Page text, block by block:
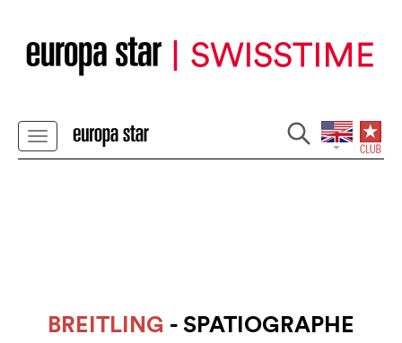
BREITLING - SPATIOGRAPHE